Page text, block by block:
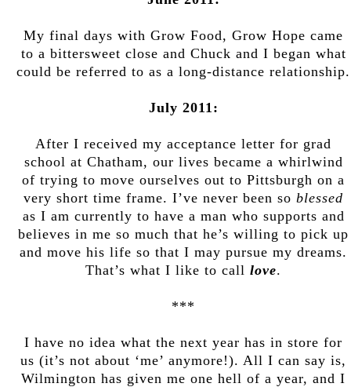
My final days with Grow Food, Grow Hope came
to a bittersweet close and Chuck and I began what
could be referred to as a long-distance relationship.
July 2011:
After I received my acceptance letter for grad
school at Chatham, our lives became a whirlwind
of trying to move ourselves out to Pittsburgh on a
very short time frame. I’ve never been so blessed
as I am currently to have a man who supports and
believes in me so much that he’s willing to pick up
and move his life so that I may pursue my dreams.
That’s what I like to call love.
***
I have no idea what the next year has in store for
us (it’s not about ‘me’ anymore!). All I can say is,
Wilmington has given me one hell of a year, and I